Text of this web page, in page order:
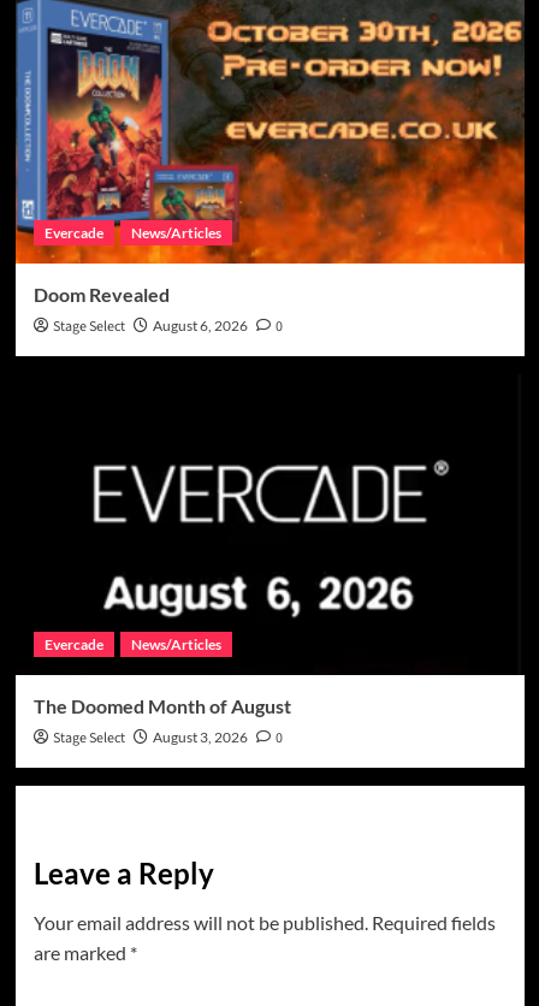
Evercade News/Articles
Doom Revealed
Stage Select August 6, 2026 0
Evercade News/Articles
The Doomed Month of August
Stage Select August 3, 2026 0
Leave a Reply
Your email address will not be published. Required fields
are marked *